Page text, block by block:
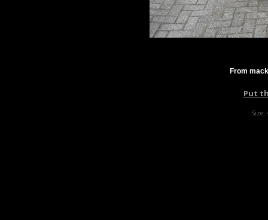
From
Put
Size: